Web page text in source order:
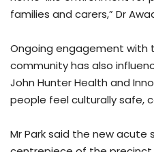
families and carers,” Dr
Ongoing engagement with
community has also
John Hunter Health and
people feel culturally safe,
Mr Park said the new acute